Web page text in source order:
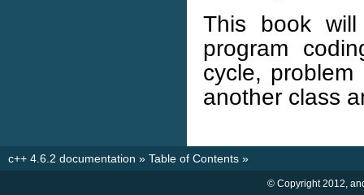
This book
program
cycle,
another class
c++ 4.6.2 documentation » Table of Contents »
© Copyright 2012,